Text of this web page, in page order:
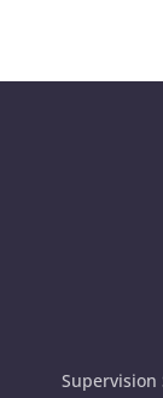
Supervision